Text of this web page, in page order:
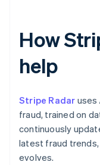
How
help
Stripe Radar uses
fraud, trained on
continuously
latest fraud
evolves.